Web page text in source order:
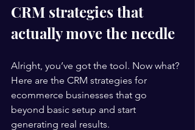
CRM strategies that
actually move the needle
Alright, you’ve got the tool. Now what?
Here are the CRM strategies for
ecommerce businesses that go
beyond basic setup and start
generating real results.